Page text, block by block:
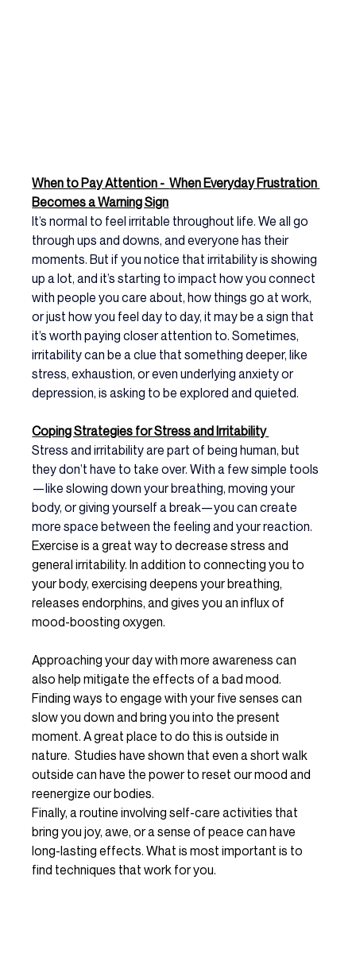
When to Pay Attention - When Everyday Frustration
Becomes a Warning Sign
It’s normal to feel irritable throughout life. We all go
through ups and downs, and everyone has their
moments. But if you notice that irritability is showing
up a lot, and it’s starting to impact how you connect
with people you care about, how things go at work,
or just how you feel day to day, it may be a sign that
it’s worth paying closer attention to. Sometimes,
irritability can be a clue that something deeper, like
stress, exhaustion, or even underlying anxiety or
depression, is asking to be explored and quieted.
Coping Strategies for Stress and Irritability
Stress and irritability are part of being human, but
they don’t have to take over. With a few simple tools
—like slowing down your breathing, moving your
body, or giving yourself a break—you can create
more space between the feeling and your reaction.
Exercise is a great way to decrease stress and
general irritability. In addition to connecting you to
your body, exercising deepens your breathing,
releases endorphins, and gives you an influx of
mood-boosting oxygen.
Approaching your day with more awareness can
also help mitigate the effects of a bad mood.
Finding ways to engage with your five senses can
slow you down and bring you into the present
moment. A great place to do this is outside in
nature.  Studies have shown that even a short walk
outside can have the power to reset our mood and
reenergize our bodies.
Finally, a routine involving self-care activities that
bring you joy, awe, or a sense of peace can have
long-lasting effects. What is most important is to
find techniques that work for you.